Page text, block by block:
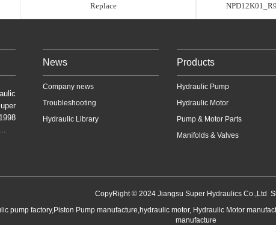
Replace
News
Company news
Troubleshooting
Hydraulic Library
Products
Hydraulic Pump
Hydraulic Motor
Pump & Motor Parts
Manifolds & Valves
CopyRight © 2024 Jiangsu Super Hydraulics Co.,Ltd
pump factory,Piston Pump manufacture,hydraulic motor, Hydraulic Motor
manufacture